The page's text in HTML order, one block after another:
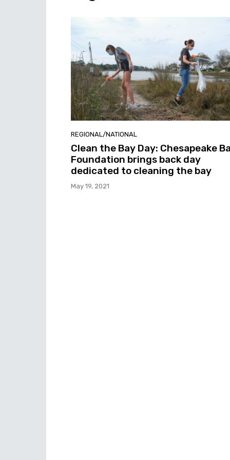
REGIONAL/NATIONAL
Clean the Bay Day: Chesapeake
Foundation brings back day
dedicated to cleaning the bay
May 19, 2021